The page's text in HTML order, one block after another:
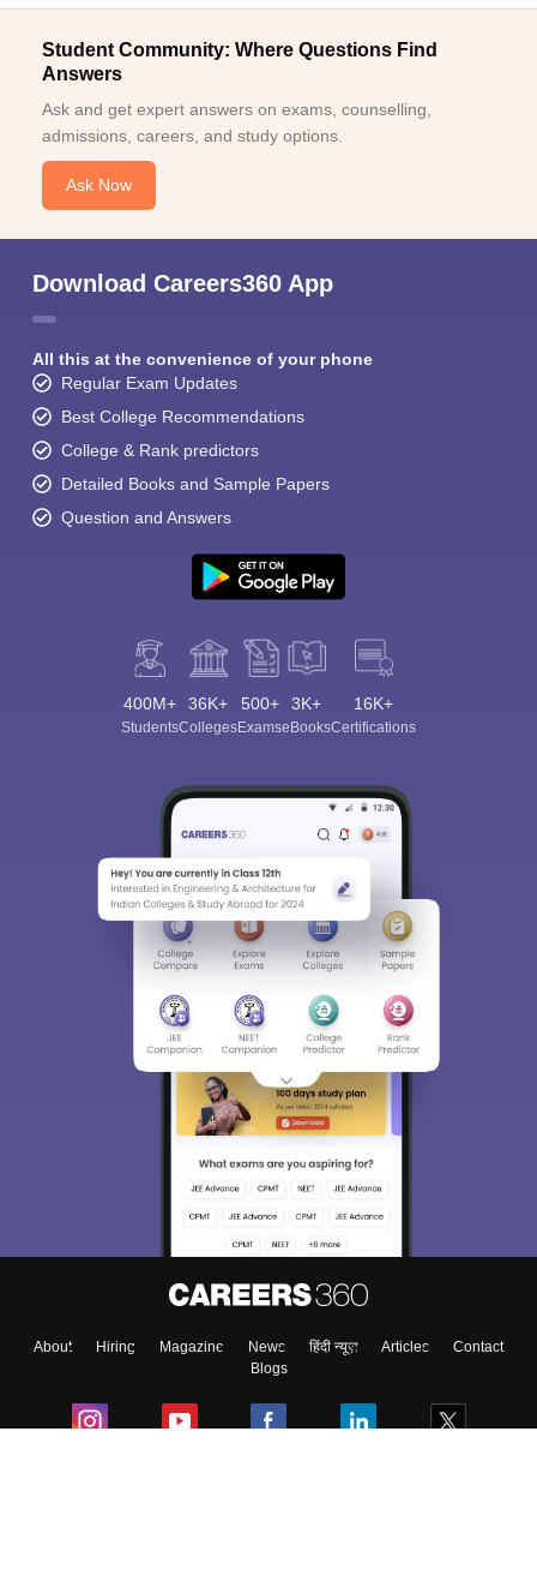
Student Community: Where Questions Find
Answers
Ask and get expert answers on exams, counselling,
admissions, careers, and study options.
Ask Now
Download Careers360 App
All this at the convenience of your phone
Regular Exam Updates
Best College Recommendations
College & Rank predictors
Detailed Books and Sample Papers
Question and Answers
400M+
Students
36K+
Colleges
500+
Exams
3K+
eBooks
16K+
Certifications
About Hiring Magazine News हिंदी न्यूज़ Articles
Contact
Blogs